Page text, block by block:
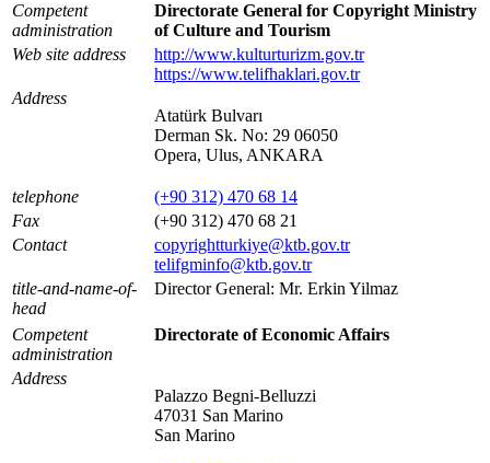
Competent
administration
Directorate General for Copyright Ministry
of Culture and Tourism
Web site address
http://www.kulturturizm.gov.tr
https://www.telifhaklari.gov.tr
Address
Atatürk Bulvarı
Derman Sk. No: 29 06050
Opera, Ulus, ANKARA
telephone
(+90 312) 470 68 14
Fax
(+90 312) 470 68 21
Contact
copyrightturkiye@ktb.gov.tr
telifgminfo@ktb.gov.tr
title-and-name-of-
head
Director General: Mr. Erkin Yilmaz
Competent
administration
Directorate of Economic Affairs
Address
Palazzo Begni-Belluzzi
47031 San Marino
San Marino